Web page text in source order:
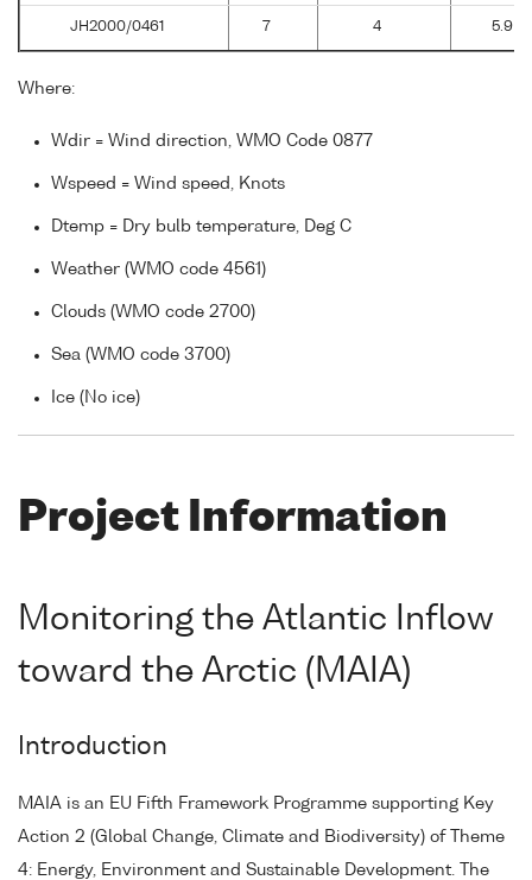
JH2000/0461 7 4 5.9
Where:
Wdir = Wind direction, WMO Code 0877
Wspeed = Wind speed, Knots
Dtemp = Dry bulb temperature, Deg C
Weather (WMO code 4561)
Clouds (WMO code 2700)
Sea (WMO code 3700)
Ice (No ice)
Project Information
Monitoring the Atlantic Inflow
toward the Arctic (MAIA)
Introduction
MAIA is an EU Fifth Framework Programme supporting Key
Action 2 (Global Change, Climate and Biodiversity) of Theme
4: Energy, Environment and Sustainable Development. The